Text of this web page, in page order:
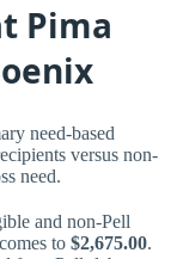
Pima
need-based
versus non-
need.
and non-Pell
to $2,675.00.